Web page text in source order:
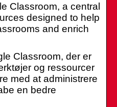
Classroom, a central
designed to help
and enrich
Classroom, der er
og ressourcer
med at administrere
en bedre